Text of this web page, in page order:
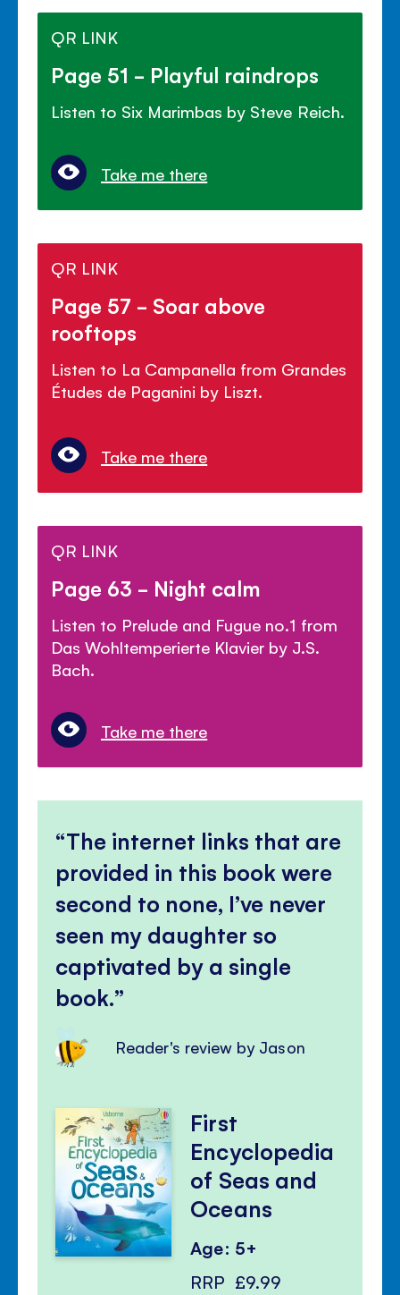
QR LINK
Page 51 - Playful raindrops
Listen to Six Marimbas by Steve Reich.
Take me there
QR LINK
Page 57 - Soar above
rooftops
Listen to La Campanella from Grandes
Études de Paganini by Liszt.
Take me there
QR LINK
Page 63 - Night calm
Listen to Prelude and Fugue no.1 from
Das Wohltemperierte Klavier by J.S.
Bach.
Take me there
The internet links that are
provided in this book were
second to none, I’ve never
seen my daughter so
captivated by a single
book.
Reader's review by Jason
First
Encyclopedia
of Seas and
Oceans
Age: 5+
RRP £9.99